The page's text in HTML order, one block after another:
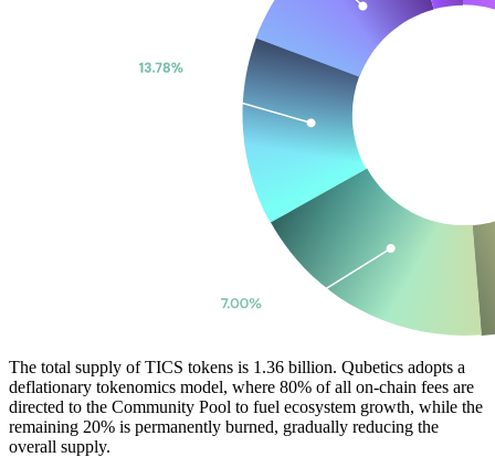
The total supply of TICS tokens is 1.36 billion. Qubetics adopts a
deflationary tokenomics model, where 80% of all on-chain fees are
directed to the Community Pool to fuel ecosystem growth, while the
remaining 20% is permanently burned, gradually reducing the
overall supply.